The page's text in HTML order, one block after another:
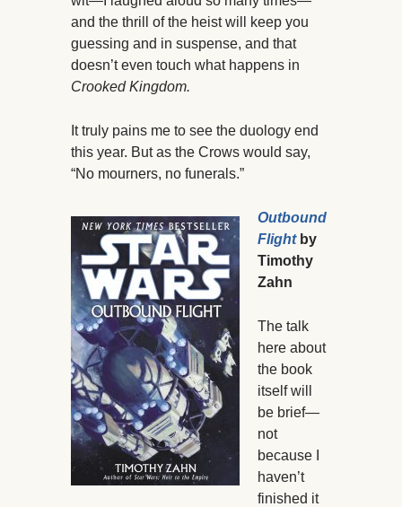
and the thrill of the heist will keep you
guessing and in suspense, and that
doesn’t even touch what happens in
Crooked Kingdom.
It truly pains me to see the duology end
this year. But as the Crows would say,
“No mourners, no funerals.”
Outbound
Flightby
Timothy
Zahn
The talk
here about
the book
itself will
be brief—
not
because I
haven’t
finished it